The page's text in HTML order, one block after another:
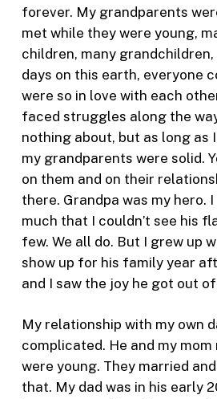
forever. My grandparents
met while they were young,
children, many
days on this earth, everyone
were so in love with each
faced struggles along the
nothing about, but as long as
my grandparents were solid.
on them and on their
there. Grandpa was my hero.
much that I couldn’t see his
few. We all do. But I grew up
show up for his family year
and I saw the joy he got out
My relationship with my own
complicated. He and my
were young. They married
that. My dad was in his early